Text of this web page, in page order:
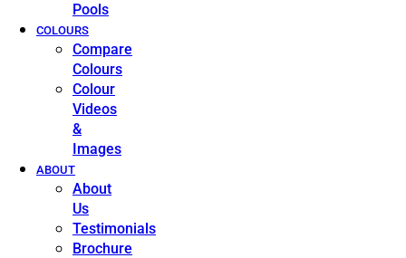
Pools
COLOURS
Compare
Colours
Colour
Videos
&
Images
ABOUT
About
Us
Testimonials
Brochure